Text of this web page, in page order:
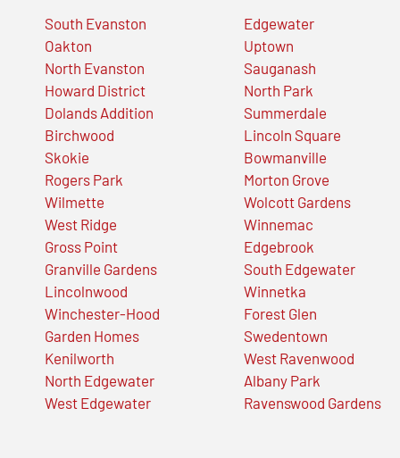
South Evanston
Oakton
North Evanston
Howard District
Dolands Addition
Birchwood
Skokie
Rogers Park
Wilmette
West Ridge
Gross Point
Granville Gardens
Lincolnwood
Winchester-Hood
Garden Homes
Kenilworth
North Edgewater
West Edgewater
Edgewater
Uptown
Sauganash
North Park
Summerdale
Lincoln Square
Bowmanville
Morton Grove
Wolcott Gardens
Winnemac
Edgebrook
South Edgewater
Winnetka
Forest Glen
Swedentown
West Ravenwood
Albany Park
Ravenswood Gardens